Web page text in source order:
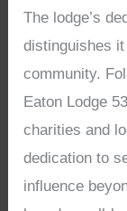
The lodge’s
distinguishes
community.
Eaton Lodge
charities and
dedication to
influence